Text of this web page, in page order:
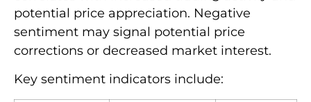
potential price appreciation. Negative
sentiment may signal potential price
corrections or decreased market interest.
Key sentiment indicators include: